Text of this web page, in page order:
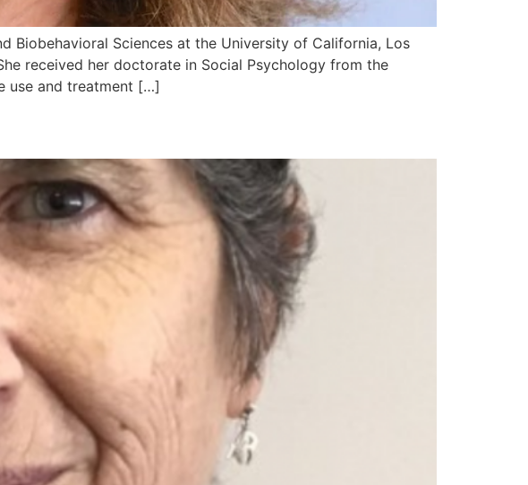
Biobehavioral Sciences at the University of California, Los
received her doctorate in Social Psychology from the
use and treatment […]